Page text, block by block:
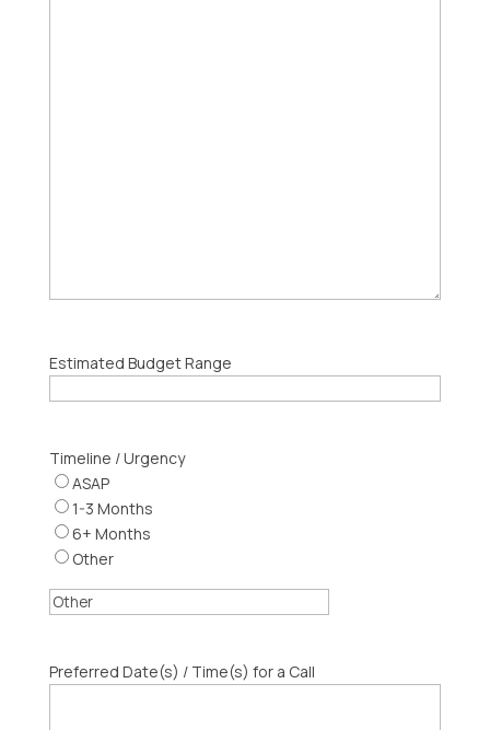
Estimated Budget Range
Timeline / Urgency
ASAP
1-3 Months
6+ Months
Other
Preferred Date(s) / Time(s) for a Call